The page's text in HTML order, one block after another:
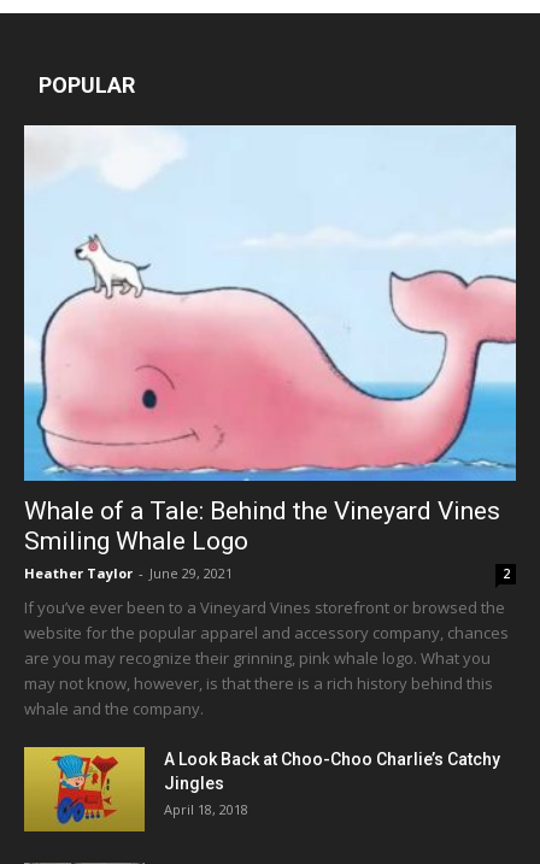
POPULAR
Whale of a Tale: Behind the Vineyard Vines
Smiling Whale Logo
Heather Taylor - June 29, 2021 2
If you’ve ever been to a Vineyard Vines storefront or browsed the
website for the popular apparel and accessory company, chances
are you may recognize their grinning, pink whale logo. What you
may not know, however, is that there is a rich history behind this
whale and the company.
A Look Back at Choo-Choo Charlie’s Catchy
Jingles
April 18, 2018